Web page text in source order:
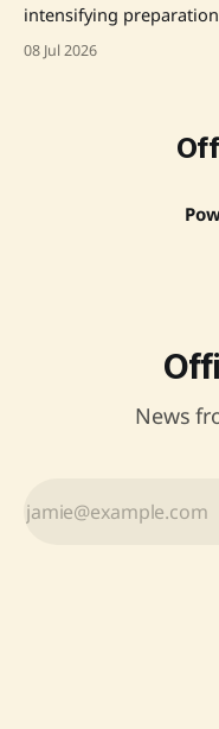
intensifying
looming threat of El
proactive planning and
08 Jul 2026
News